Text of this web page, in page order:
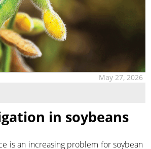
May 27, 2026
in soybeans
is an increasing problem for soybean